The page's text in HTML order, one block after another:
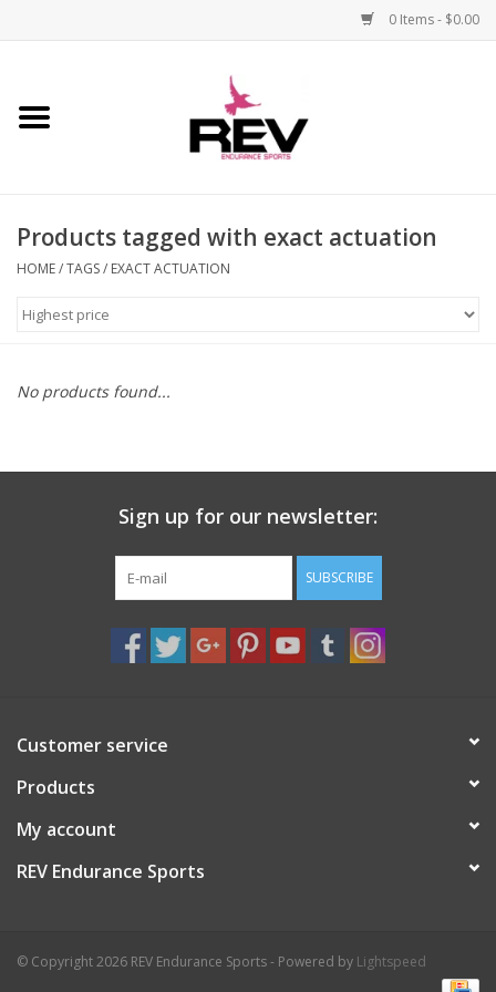
0 Items - $0.00
Home
Apparel
REV TOP PICKS
Our Custom Services
Brands
Products tagged with exact actuation
HOME/TAGS/ EXACT ACTUATION
No products found...
Sign up for our newsletter:
SUBSCRIBE
Customer service
Products
My account
REV Endurance Sports
© Copyright 2026 REV Endurance Sports - Powered by Lightspeed